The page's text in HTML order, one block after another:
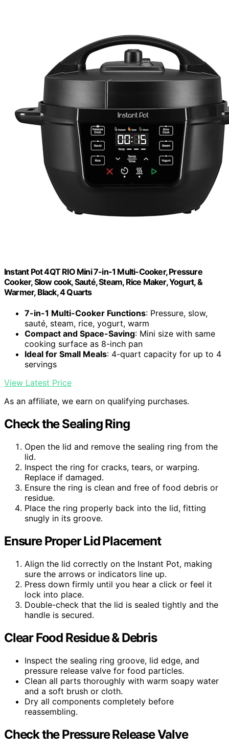
Instant Pot 4QT RIO Mini 7-in-1 Multi-Cooker, Pressure
Cooker, Slow cook, Sauté, Steam, Rice Maker, Yogurt, &
Warmer, Black, 4 Quarts
7-in-1 Multi-Cooker Functions: Pressure, slow,
sauté, steam, rice, yogurt, warm
Compact and Space-Saving: Mini size with same
cooking surface as 8-inch pan
Ideal for Small Meals: 4-quart capacity for up to 4
servings
View Latest Price
As an affiliate, we earn on qualifying purchases.
Check the Sealing Ring
Open the lid and remove the sealing ring from the
lid.
Inspect the ring for cracks, tears, or warping.
Replace if damaged.
Ensure the ring is clean and free of food debris or
residue.
Place the ring properly back into the lid, fitting
snugly in its groove.
Ensure Proper Lid Placement
Align the lid correctly on the Instant Pot, making
sure the arrows or indicators line up.
Press down firmly until you hear a click or feel it
lock into place.
Double-check that the lid is sealed tightly and the
handle is secured.
Clear Food Residue & Debris
Inspect the sealing ring groove, lid edge, and
pressure release valve for food particles.
Clean all parts thoroughly with warm soapy water
and a soft brush or cloth.
Dry all components completely before
reassembling.
Check the Pressure Release Valve